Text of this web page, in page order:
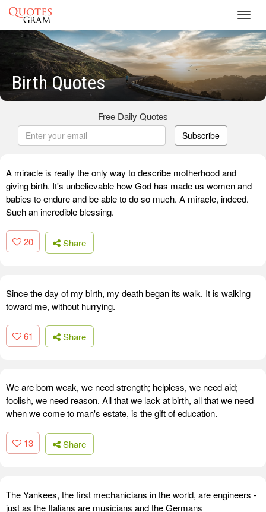
Birth Quotes
Free Daily Quotes
Subscribe
A miracle is really the only way to describe motherhood and
giving birth. It's unbelievable how God has made us women and
babies to endure and be able to do so much. A miracle, indeed.
Such an incredible blessing.
20 Share
Since the day of my birth, my death began its walk. It is walking
toward me, without hurrying.
61 Share
We are born weak, we need strength; helpless, we need aid;
foolish, we need reason. All that we lack at birth, all that we need
when we come to man's estate, is the gift of education.
13 Share
The Yankees, the first mechanicians in the world, are engineers -
just as the Italians are musicians and the Germans